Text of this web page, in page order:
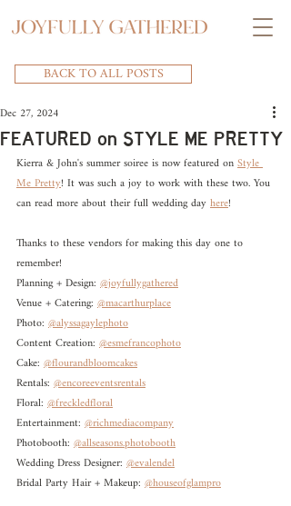
BACK TO ALL POSTS
FEATURED on STYLE ME PRETTY
Dec 27, 2024
Kierra & John's summer soiree is now featured on Style
Me Pretty! It was such a joy to work with these two. You
can read more about their full wedding day here!
Thanks to these vendors for making this day one to
remember!
Planning + Design: @joyfullygathered
Venue + Catering: @macarthurplace
Photo: @alyssagaylephoto
Content Creation: @esmefrancophoto
Cake: @flourandbloomcakes
Rentals: @encoreeventsrentals
Floral: @freckledfloral
Entertainment: @richmediacompany
Photobooth: @allseasons.photobooth
Wedding Dress Designer: @evalendel
Bridal Party Hair + Makeup: @houseofglampro